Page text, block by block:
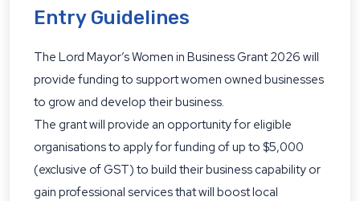
Entry Guidelines
The Lord Mayor’s Women in Business Grant 2026 will
provide funding to support women owned businesses
to grow and develop their business.
The grant will provide an opportunity for eligible
organisations to apply for funding of up to $5,000
(exclusive of GST) to build their business capability or
gain professional services that will boost local